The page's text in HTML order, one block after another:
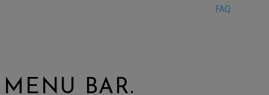
FAQ
BAR.